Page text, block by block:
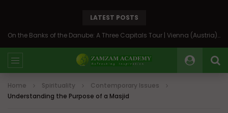
LATEST POSTS
On the Banks of the Danube: A Three Capitals Tour | Vienna (Austria), Bratislava (Slovakia), Budapest (Hungary)
Home Spirituality
Contemporary Issues
Understanding the Purpose of a Masjid